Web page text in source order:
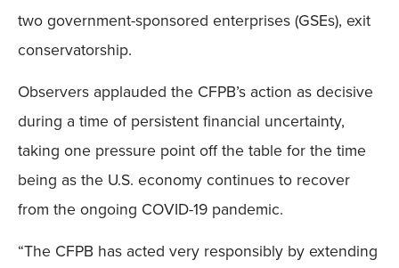
two government-sponsored enterprises (GSEs), exit
conservatorship.
Observers applauded the CFPB’s action as decisive
during a time of persistent financial uncertainty,
taking one pressure point off the table for the time
being as the U.S. economy continues to recover
from the ongoing COVID-19 pandemic.
“The CFPB has acted very responsibly by extending